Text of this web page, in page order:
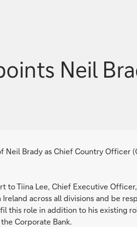
Neil
Brady as Chief Country Officer
to Tiina Lee, Chief Executive
across all divisions and be
role in addition to his existing
Corporate Bank.